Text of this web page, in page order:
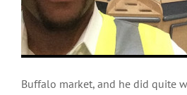
Buffalo market, and he did quite